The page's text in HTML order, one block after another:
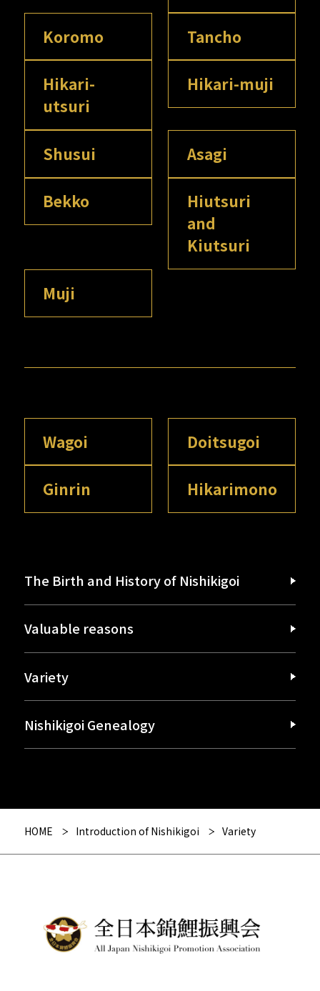
Koromo Tancho
Hikari-
utsuri
Hikari-muji
Shusui Asagi
Bekko
Hiutsuri
and
Kiutsuri
Muji
Wagoi Doitsugoi
Ginrin Hikarimono
The Birth and History of Nishikigoi
Valuable reasons
Variety
Nishikigoi Genealogy
HOME Introduction of Nishikigoi Variety